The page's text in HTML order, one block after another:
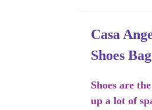
Casa
Shoes Bag
Shoes are
up a lot of